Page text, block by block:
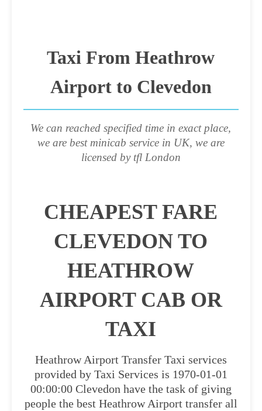
Taxi From Heathrow
Airport to Clevedon
We can reached specified time in exact place,
we are best minicab service in UK, we are
licensed by tfl London
CHEAPEST FARE
CLEVEDON TO
HEATHROW
AIRPORT CAB OR
TAXI
Heathrow Airport Transfer Taxi services
provided by Taxi Services is 1970-01-01
00:00:00 Clevedon have the task of giving
people the best Heathrow Airport transfer all